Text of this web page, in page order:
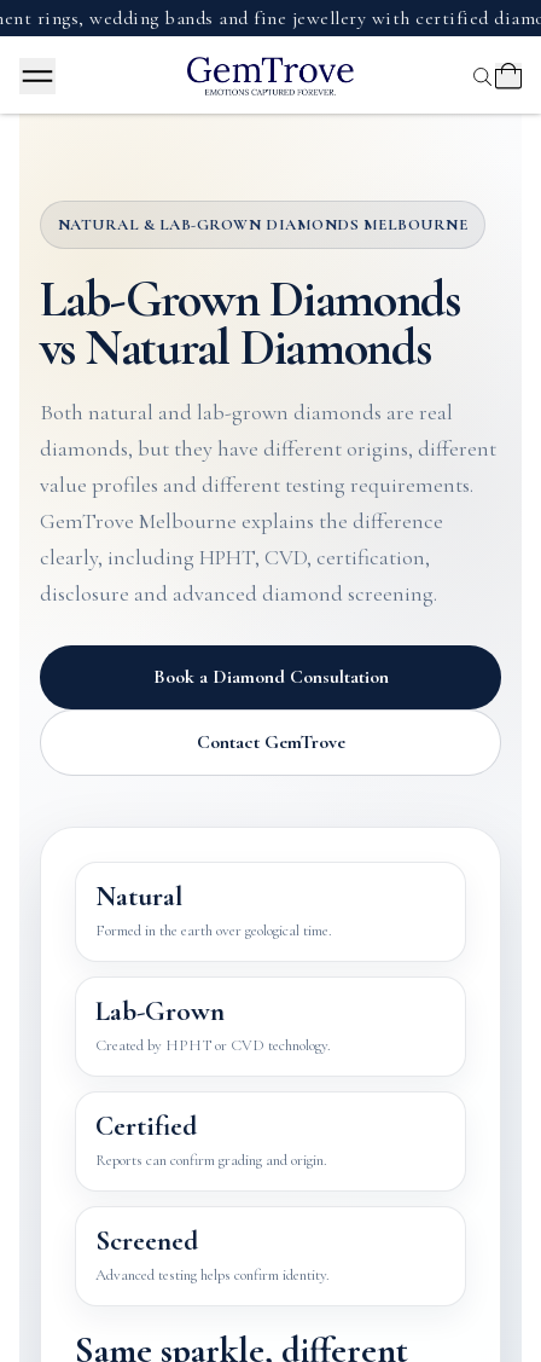
wedding bands and fine jewellery with certified diamonds,
NATURAL & LAB-GROWN DIAMONDS MELBOURNE
Lab-Grown Diamonds
vs Natural Diamonds
Both natural and lab-grown diamonds are real
diamonds, but they have different origins, different
value profiles and different testing requirements.
GemTrove Melbourne explains the difference
clearly, including HPHT, CVD, certification,
disclosure and advanced diamond screening.
Book a Diamond Consultation
Contact GemTrove
Natural
Formed in the earth over geological time.
Lab-Grown
Created by HPHT or CVD technology.
Certified
Reports can confirm grading and origin.
Screened
Advanced testing helps confirm identity.
Same sparkle, different